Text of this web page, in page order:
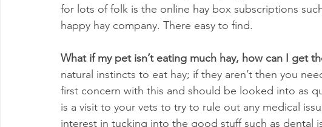
for lots of folk is the online hay box subscriptions
happy hay company. There easy to find.
What if my pet isn’t eating much hay, how can I get
natural instincts to eat hay; if they aren’t then you
first concern with this and should be looked into as
is a visit to your vets to try to rule out any medical
interest in tucking into the good stuff such as dental